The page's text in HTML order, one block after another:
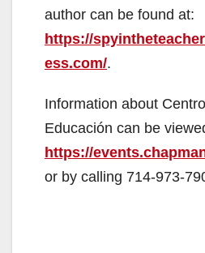
e
author can be found at:
https://
ess.com/.
Information about
Educación can be
https://
or by calling 714-973-